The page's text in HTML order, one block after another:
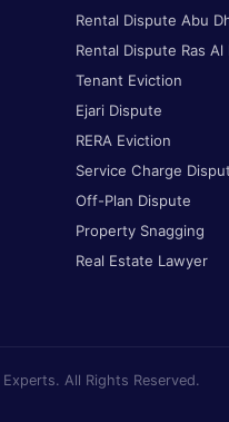
Rental Dispute Abu
Rental Dispute Ras Al
Tenant Eviction
Ejari Dispute
RERA Eviction
Service Charge
Off-Plan Dispute
Property Snagging
Real Estate Lawyer
All Rights Reserved.